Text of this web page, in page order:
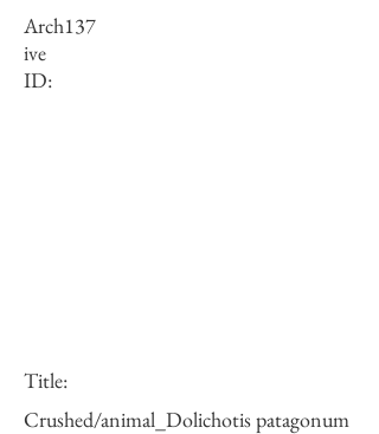
Arch
ive
ID:
137
Title:
Crushed/animal_Dolichotis patagonum